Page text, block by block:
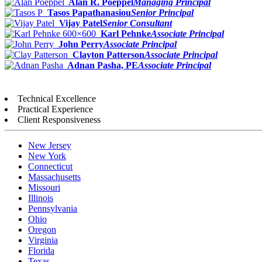
Tasos PapathanasiouSenior Principal
Vijay PatelSenior Consultant
Karl PehnkeAssociate Principal
John PerryAssociate Principal
Clayton PattersonAssociate Principal
Adnan Pasha, PEAssociate Principal
Technical Excellence
Practical Experience
Client Responsiveness
New Jersey
New York
Connecticut
Massachusetts
Missouri
Illinois
Pennsylvania
Ohio
Oregon
Virginia
Florida